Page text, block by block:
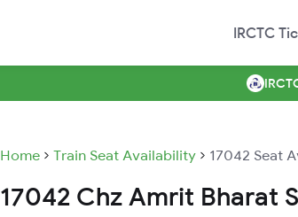
IRCTC
Home Train Seat Availability 17042 Seat
17042 Chz Amrit Bharat